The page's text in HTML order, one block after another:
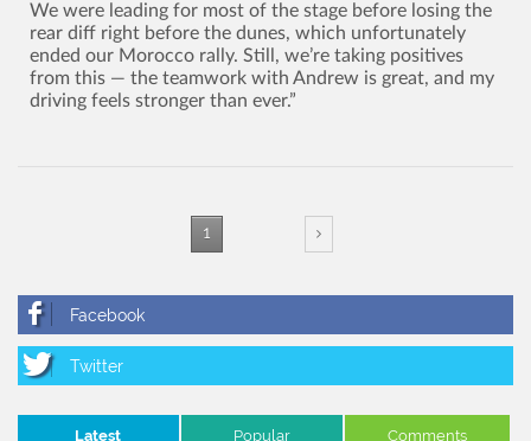
We were leading for most of the stage before losing the
rear diff right before the dunes, which unfortunately
ended our Morocco rally. Still, we’re taking positives
from this — the teamwork with Andrew is great, and my
driving feels stronger than ever.”
1
Latest Popular Comments